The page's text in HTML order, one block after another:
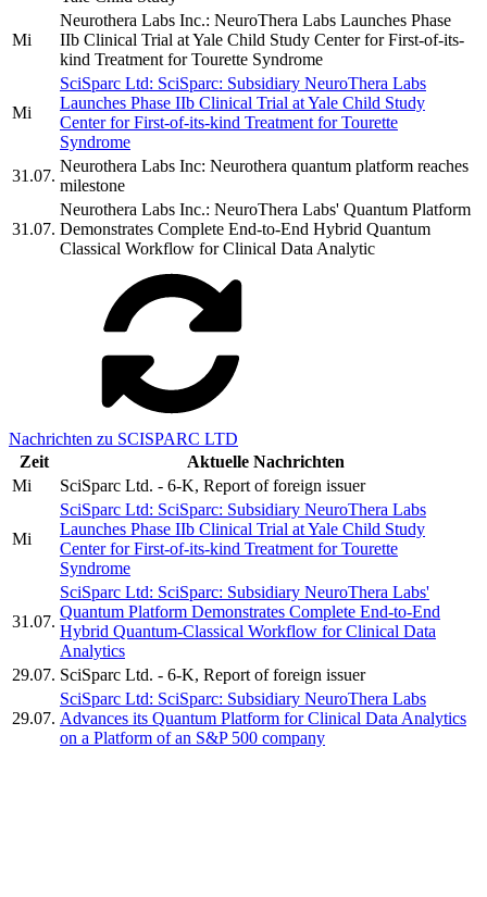
Mi
Neurothera Labs Inc.: NeuroThera Labs Launches Phase
IIb Clinical Trial at Yale Child Study Center for First-of-its-
kind Treatment for Tourette Syndrome
Mi
SciSparc Ltd: SciSparc: Subsidiary NeuroThera Labs
Launches Phase IIb Clinical Trial at Yale Child Study
Center for First-of-its-kind Treatment for Tourette
Syndrome
31.07.
Neurothera Labs Inc: Neurothera quantum platform reaches
milestone
31.07.
Neurothera Labs Inc.: NeuroThera Labs' Quantum Platform
Demonstrates Complete End-to-End Hybrid Quantum
Classical Workflow for Clinical Data Analytic
Nachrichten zu SCISPARC LTD
Zeit
Aktuelle Nachrichten
Mi
SciSparc Ltd. - 6-K, Report of foreign issuer
Mi
SciSparc Ltd: SciSparc: Subsidiary NeuroThera Labs
Launches Phase IIb Clinical Trial at Yale Child Study
Center for First-of-its-kind Treatment for Tourette
Syndrome
31.07.
SciSparc Ltd: SciSparc: Subsidiary NeuroThera Labs'
Quantum Platform Demonstrates Complete End-to-End
Hybrid Quantum-Classical Workflow for Clinical Data
Analytics
29.07. SciSparc Ltd. - 6-K, Report of foreign issuer
29.07.
SciSparc Ltd: SciSparc: Subsidiary NeuroThera Labs
Advances its Quantum Platform for Clinical Data Analytics
on a Platform of an S&P 500 company